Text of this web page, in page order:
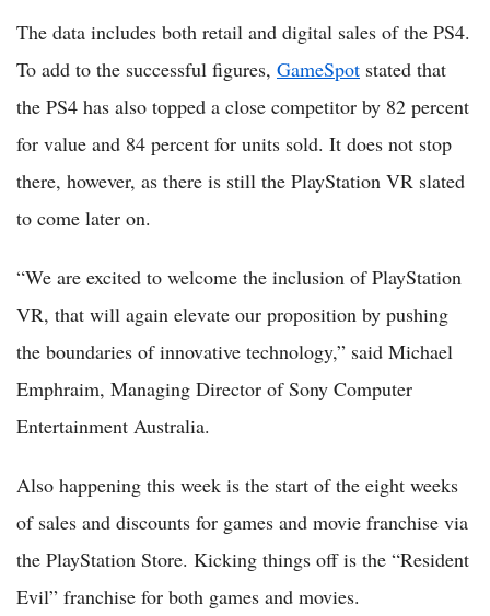
The data includes both retail and digital sales of the PS4.
To add to the successful figures, GameSpot stated that
the PS4 has also topped a close competitor by 82 percent
for value and 84 percent for units sold. It does not stop
there, however, as there is still the PlayStation VR slated
to come later on.
“We are excited to welcome the inclusion of PlayStation
VR, that will again elevate our proposition by pushing
the boundaries of innovative technology,” said Michael
Emphraim, Managing Director of Sony Computer
Entertainment Australia.
Also happening this week is the start of the eight weeks
of sales and discounts for games and movie franchise via
the PlayStation Store. Kicking things off is the “Resident
Evil” franchise for both games and movies.